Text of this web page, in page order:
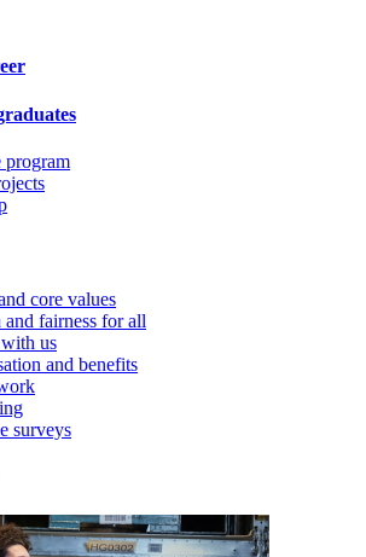
program
core values
fairness for all
us
and benefits
surveys